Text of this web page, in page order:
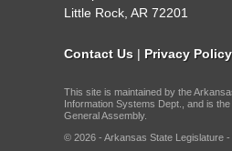
Little Rock, AR 72201
Contact Us | Privacy Policy
This site is maintained by the
Information Systems Dept., and is
General Assembly.
© 2026 - Arkansas State Legislature -